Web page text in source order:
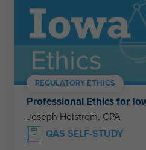
REGULATORY ETHICS
Professional Ethics for
Joseph Helstrom, CPA
QAS SELF-STUDY